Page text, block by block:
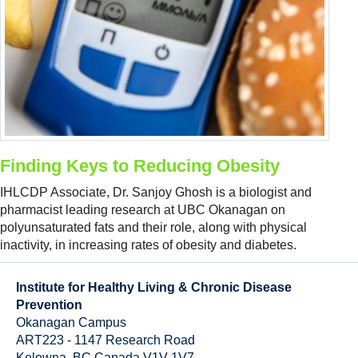
Resource Links
Contact Us
Finding Keys to Reducing Obesity
IHLCDP Associate, Dr. Sanjoy Ghosh is a biologist and
pharmacist leading research at UBC Okanagan on
polyunsaturated fats and their role, along with physical
inactivity, in increasing rates of obesity and diabetes.
Institute for Healthy Living & Chronic Disease
Prevention
Okanagan Campus
ART223 - 1147 Research Road